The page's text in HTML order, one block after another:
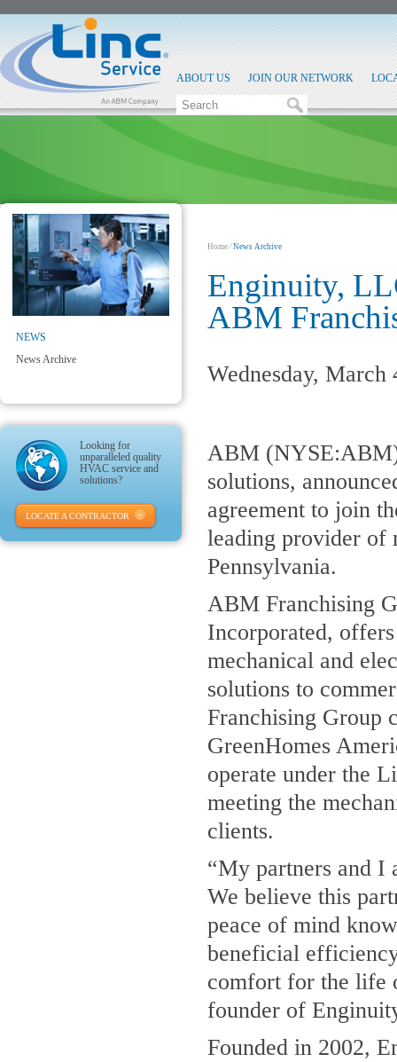
ABOUT US JOIN OUR NETWORK
Home⁄News Archive
Enginuity,
ABM
Wednesday, March
ABM
solutions,
agreement to join
leading provider of
Pennsylvania.
ABM Franchising
Incorporated,
mechanical and
solutions to
Franchising Group
GreenHomes
operate under the
meeting the
clients.
“My partners and I
We believe this
peace of mind
beneficial
comfort for the life
founder of
Founded in 2002,
NEWS
News Archive
Looking for
unparalleled quality
HVAC service and
solutions?
LOCATE A CONTRACTOR